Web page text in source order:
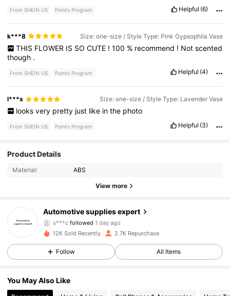
From SHEIN US Points Program Helpful (6)
k***8 Size: one-size / Style Type: Pink Gypsophila Vase
THIS FLOWER IS SO CUTE ! 100 % recommend ! Not scented
though .
From SHEIN US Points Program Helpful (4)
l***s Size: one-size / Style Type: Lavender Vase
looks very pretty just like in the photo
From SHEIN US Points Program Helpful (3)
Product Details
Material: ABS
View more
Automotive supplies expert
1.3K Followers
s***cfollowed1 day ago
4.81
1.3K Followers
4.81 1.3K Followers
12K Sold Recently 2.7K Repurchase
Follow All Items
You May Also Like